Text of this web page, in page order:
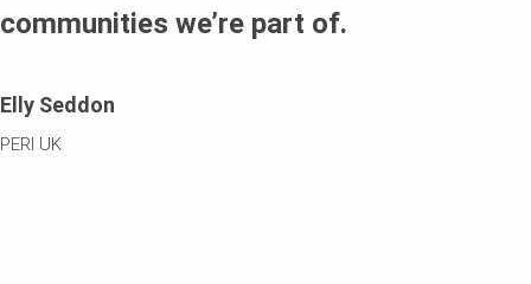
communities we’re part of.
Elly Seddon
PERI UK